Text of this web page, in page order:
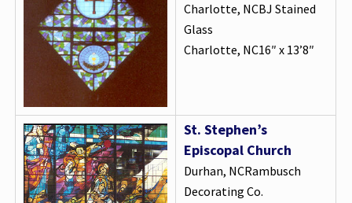
Charlotte, NCBJ Stained
Glass
Charlotte, NC16″ x 13’8″
St. Stephen’s
Episcopal Church
Durhan, NCRambusch
Decorating Co.